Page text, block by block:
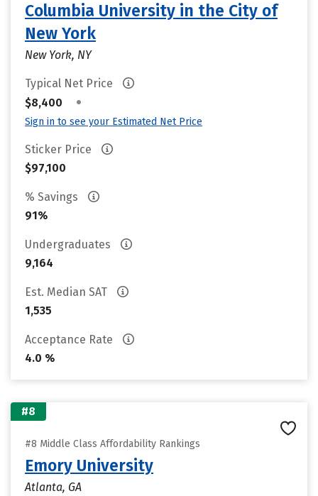
Columbia University in the City of
New York
New York, NY
Typical Net Price
$8,400
•
Sign in to see your Estimated Net Price
Sticker Price
$97,100
% Savings
91%
Undergraduates
9,164
Est. Median SAT
1,535
Acceptance Rate
4.0 %
#8
#8 Middle Class Affordability Rankings
Emory University
Atlanta, GA